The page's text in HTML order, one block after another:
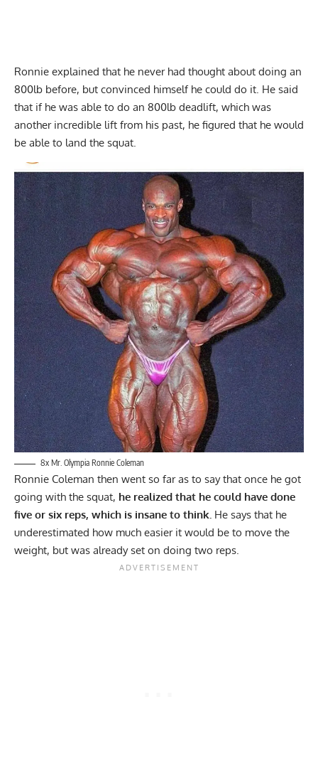
Ronnie explained that he never had thought about doing an
800lb before, but convinced himself he could do it. He said
that if he was able to do an 800lb deadlift, which was
another incredible lift from his past, he figured that he would
be able to land the squat.
8x Mr. Olympia Ronnie Coleman
Ronnie Coleman then went so far as to say that once he got
going with the squat, he realized that he could have done
five or six reps, which is insane to think. He says that he
underestimated how much easier it would be to move the
weight, but was already set on doing two reps.